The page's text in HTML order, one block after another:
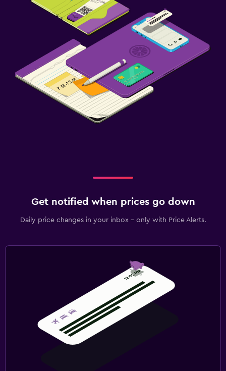
Get notified when prices go down
Daily price changes in your inbox - only with Price Alerts.